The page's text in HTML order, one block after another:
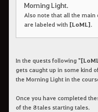
Morning Light.
Also note that all the main
are labeled with[LoML].
In the quests following "
gets caught up in some kind
the Morning Light in the
Once you have completed
of the 8 tales starting tales.